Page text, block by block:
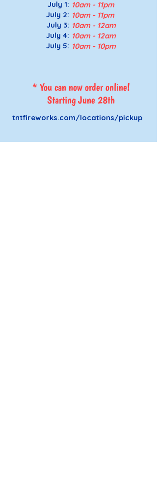
July 1:
July 2:
July 3:
July 4:
July 5:
10am - 11pm
10am - 11pm
10am - 12am
10am - 12am
10am - 10pm
* You can now order online!
Starting June 28th
tntfireworks.com/locations/pickup